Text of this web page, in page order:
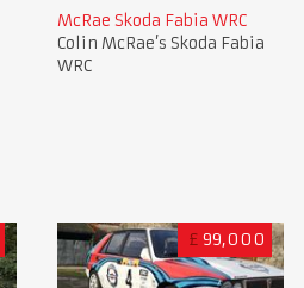
McRae Skoda Fabia WRC
Colin McRae’s Skoda Fabia
WRC
£ 99,000